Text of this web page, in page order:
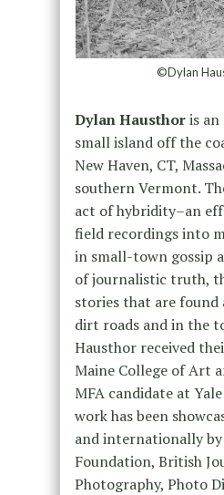
©Dylan
Dylan Hausthoris an
small island off the
New Haven, CT,
southern Vermont.
act of hybridity–an
field recordings into
in small-town gossip
of journalistic truth,
stories that are found
dirt roads and in the
Hausthor received
Maine College of Art
MFA candidate at
work has been
and internationally
Foundation, British
Photography, Photo